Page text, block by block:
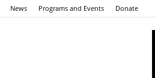
News Programs and Events Donate